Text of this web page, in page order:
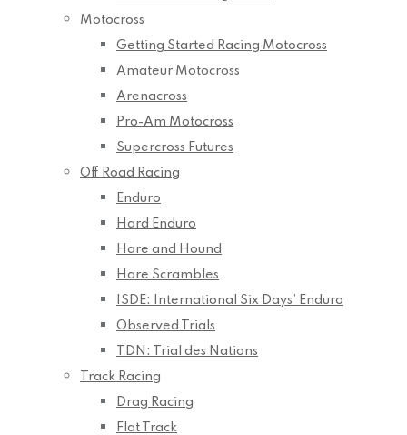
Motocross
Getting Started Racing Motocross
Amateur Motocross
Arenacross
Pro-Am Motocross
Supercross Futures
Off Road Racing
Enduro
Hard Enduro
Hare and Hound
Hare Scrambles
ISDE: International Six Days’ Enduro
Observed Trials
TDN: Trial des Nations
Track Racing
Drag Racing
Flat Track